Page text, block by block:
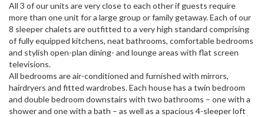
All 3 of our units are very close to each other if guests require
more than one unit for a large group or family getaway. Each of our
8 sleeper chalets are outfitted to a very high standard comprising
of fully equipped kitchens, neat bathrooms, comfortable bedrooms
and stylish open-plan dining- and lounge areas with flat screen
televisions.
All bedrooms are air-conditioned and furnished with mirrors,
hairdryers and fitted wardrobes. Each house has a twin bedroom
and double bedroom downstairs with two bathrooms – one with a
shower and one with a bath – as well as a spacious 4-sleeper loft